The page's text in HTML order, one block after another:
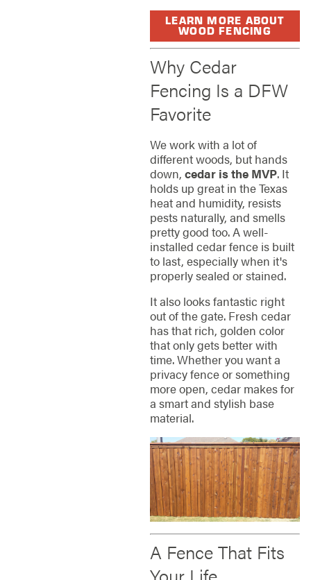
LEARN MORE ABOUT
WOOD FENCING
Why Cedar
Fencing Is a DFW
Favorite
We work with a lot of
different woods, but hands
down, cedar is the MVP. It
holds up great in the Texas
heat and humidity, resists
pests naturally, and smells
pretty good too. A well-
installed cedar fence is built
to last, especially when it's
properly sealed or stained.
It also looks fantastic right
out of the gate. Fresh cedar
has that rich, golden color
that only gets better with
time. Whether you want a
privacy fence or something
more open, cedar makes for
a smart and stylish base
material.
A Fence That Fits